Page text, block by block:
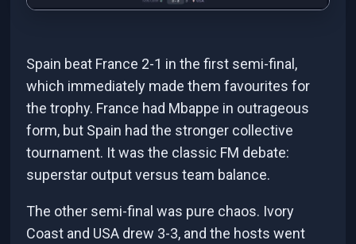
Spain beat France 2-1 in the first semi-final,
which immediately made them favourites for
the trophy. France had Mbappe in outrageous
form, but Spain had the stronger collective
tournament. It was the classic FM debate:
superstar output versus team balance.
The other semi-final was pure chaos. Ivory
Coast and USA drew 3-3, and the hosts went